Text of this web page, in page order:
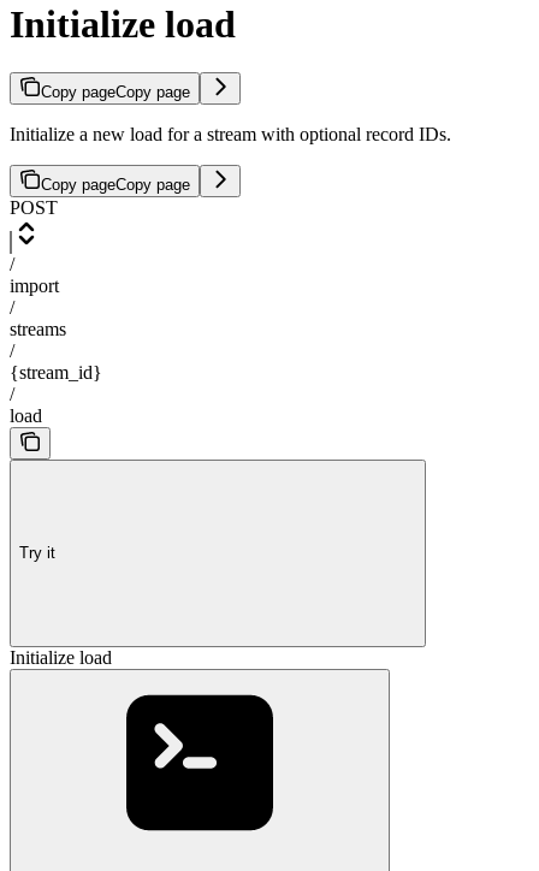
Initialize load
Copy pageCopy page
Initialize a new load for a stream with optional record IDs.
Copy pageCopy page
POST
/
import
/
streams
/
{stream_id}
/
load
Try it
Initialize load